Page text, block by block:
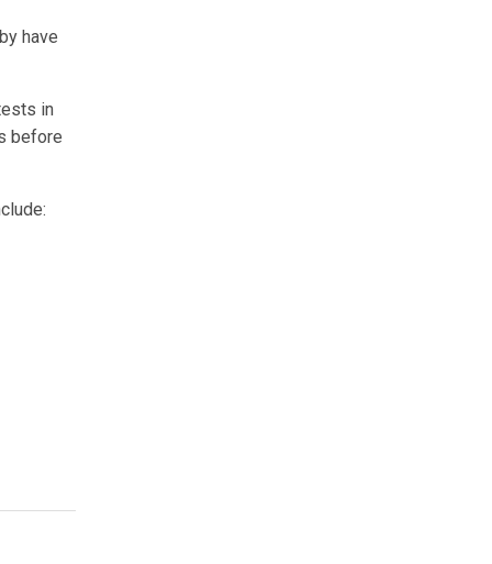
have
in
before